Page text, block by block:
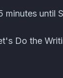
Events ·
minutes until
Do the